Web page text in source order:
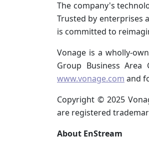
The company's
Trusted by enterprises
is committed to
Vonage is a wholly-
Group Business Area
www.vonage.com and
Copyright © 2025
are registered
About EnStream